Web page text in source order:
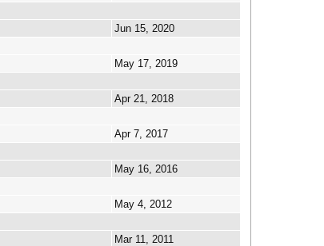
Jun 15, 2020
May 17, 2019
Apr 21, 2018
Apr 7, 2017
May 16, 2016
May 4, 2012
Mar 11, 2011